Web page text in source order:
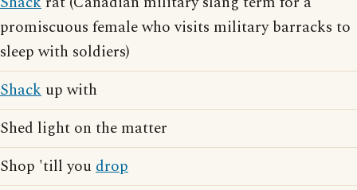
promiscuous female who visits military barracks to
sleep with soldiers)
Shack up with
Shed light on the matter
Shop 'till youdrop